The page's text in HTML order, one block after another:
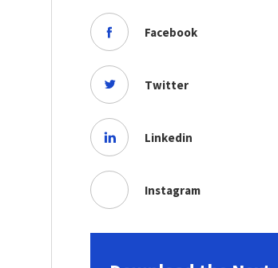
Facebook
Twitter
Linkedin
Instagram